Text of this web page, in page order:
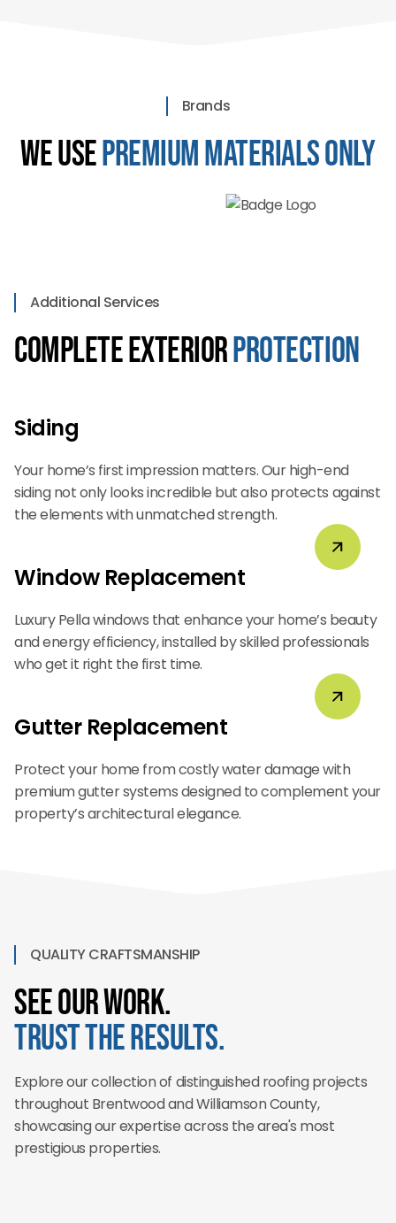
Brands
We UsePremium Materials Only
Additional Services
Complete ExteriorProtection
Siding
Your home’s first impression matters. Our high-end
siding not only looks incredible but also protects against
the elements with unmatched strength.
Window Replacement
Luxury Pella windows that enhance your home’s beauty
and energy efficiency, installed by skilled professionals
who get it right the first time.
Gutter Replacement
Protect your home from costly water damage with
premium gutter systems designed to complement your
property’s architectural elegance.
QUALITY CRAFTSMANSHIP
See Our Work.
Trust the Results.
Explore our collection of distinguished roofing projects
throughout Brentwood and Williamson County,
showcasing our expertise across the area's most
prestigious properties.